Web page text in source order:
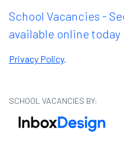
School Vacancies -
available online today
Privacy Policy.
SCHOOL VACANCIES BY: